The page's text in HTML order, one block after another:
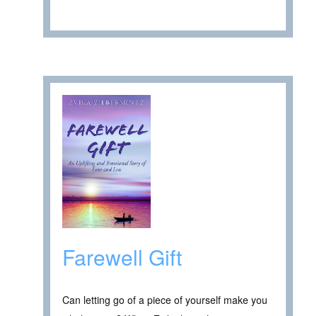
Farewell Gift
Can letting go of a piece of yourself make you